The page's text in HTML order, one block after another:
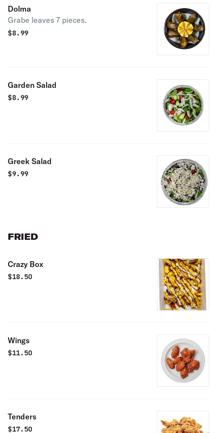
Dolma
Grabe leaves 7 pieces.
$8.99
Garden Salad
$8.99
Greek Salad
$9.99
FRIED
Crazy Box
$18.50
Wings
$11.50
Tenders
$17.50